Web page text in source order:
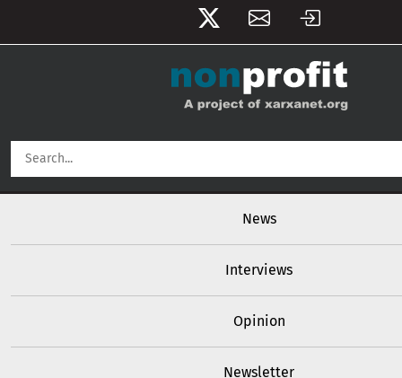
News
Interviews
Opinion
Newsletter